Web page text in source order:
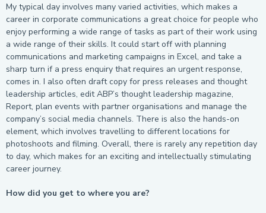
My typical day involves many varied activities, which makes a
career in corporate communications a great choice for people who
enjoy performing a wide range of tasks as part of their work using
a wide range of their skills. It could start off with planning
communications and marketing campaigns in Excel, and take a
sharp turn if a press enquiry that requires an urgent response,
comes in. I also often draft copy for press releases and thought
leadership articles, edit ABP’s thought leadership magazine,
Report, plan events with partner organisations and manage the
company’s social media channels. There is also the hands-on
element, which involves travelling to different locations for
photoshoots and filming. Overall, there is rarely any repetition day
to day, which makes for an exciting and intellectually stimulating
career journey.
How did you get to where you are?